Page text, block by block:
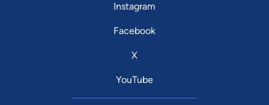
Instagram
Facebook
X
YouTube